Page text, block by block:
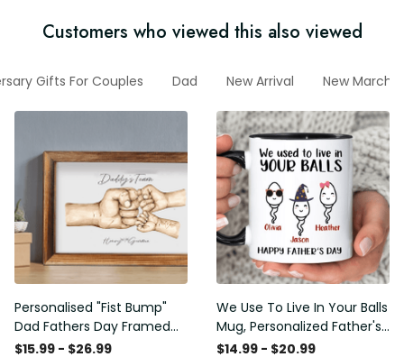
Customers who viewed this also viewed
Gifts For Couples Dad New Arrival New March
Personalised "Fist Bump"
Dad Fathers Day Framed
Gift, Birthday gift for Dad
$15.99 - $26.99
We Use To Live In Your Balls
Mug, Personalized Father's
Day Mug, Funny Father's
$14.99 - $20.99